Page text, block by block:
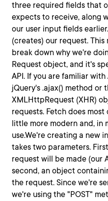
three required fields that
expects to receive, along
our user input fields
(creates) our request.
break down why we're
Request object, and it's
API. If you are familiar with
jQuery's .ajax() method or
XMLHttpRequest (XHR)
requests. Fetch does
little more modern and, in
use.We're creating a new
takes two parameters.
request will be made (our
second, an object
the request. Since we're
we're using the "POST"